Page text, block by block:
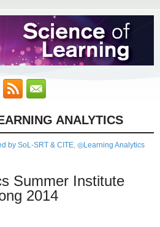
ANALYTICS
by SoL-SRT & CITE, ◎Learning Analytics
Summer Institute
2014